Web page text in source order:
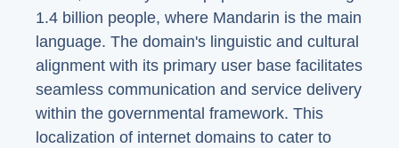
1.4 billion people, where Mandarin is the main
language. The domain's linguistic and cultural
alignment with its primary user base facilitates
seamless communication and service delivery
within the governmental framework. This
localization of internet domains to cater to